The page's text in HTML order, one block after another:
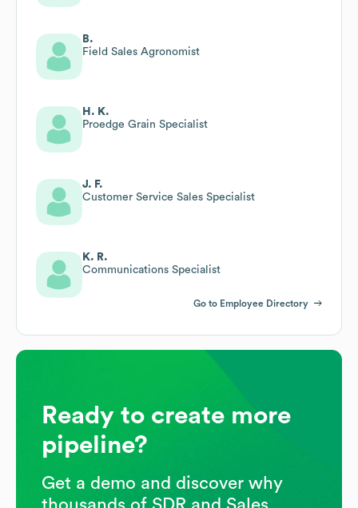
B.
Field Sales Agronomist
H. K.
Proedge Grain Specialist
J. F.
Customer Service Sales Specialist
K. R.
Communications Specialist
Go to Employee Directory
Ready to create more
pipeline?
Get a demo and discover why